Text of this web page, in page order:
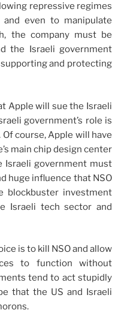
repressive regimes
even to manipulate
the company must be
the Israeli government
and protecting
Apple will sue the Israeli
government’s role is
course, Apple will have
main chip design center
Israeli government must
huge influence that NSO
blockbuster investment
Israeli tech sector and
is to kill NSO and allow
to function without
tend to act stupidly
that the US and Israeli